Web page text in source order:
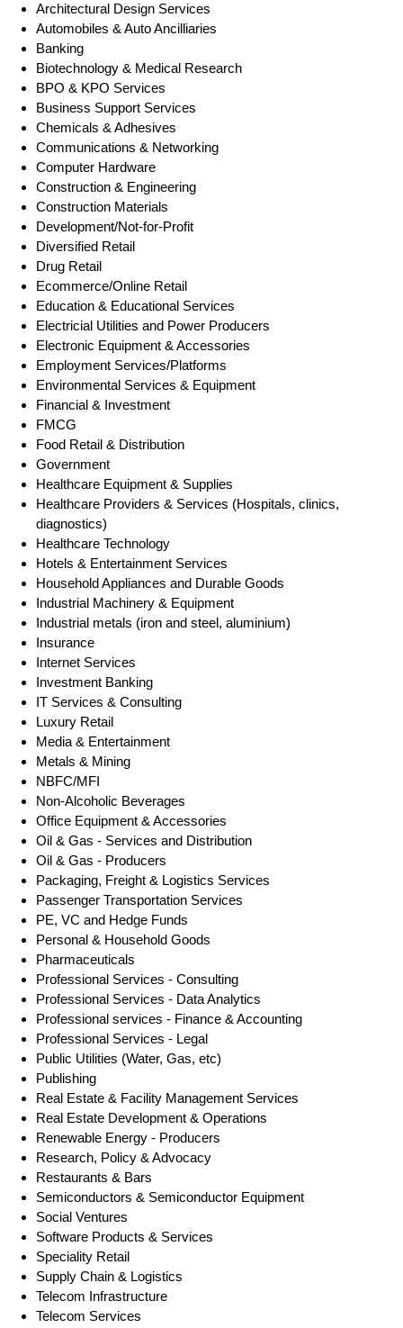
Architectural Design Services
Automobiles & Auto Ancilliaries
Banking
Biotechnology & Medical Research
BPO & KPO Services
Business Support Services
Chemicals & Adhesives
Communications & Networking
Computer Hardware
Construction & Engineering
Construction Materials
Development/Not-for-Profit
Diversified Retail
Drug Retail
Ecommerce/Online Retail
Education & Educational Services
Electricial Utilities and Power Producers
Electronic Equipment & Accessories
Employment Services/Platforms
Environmental Services & Equipment
Financial & Investment
FMCG
Food Retail & Distribution
Government
Healthcare Equipment & Supplies
Healthcare Providers & Services (Hospitals, clinics,
diagnostics)
Healthcare Technology
Hotels & Entertainment Services
Household Appliances and Durable Goods
Industrial Machinery & Equipment
Industrial metals (iron and steel, aluminium)
Insurance
Internet Services
Investment Banking
IT Services & Consulting
Luxury Retail
Media & Entertainment
Metals & Mining
NBFC/MFI
Non-Alcoholic Beverages
Office Equipment & Accessories
Oil & Gas - Services and Distribution
Oil & Gas - Producers
Packaging, Freight & Logistics Services
Passenger Transportation Services
PE, VC and Hedge Funds
Personal & Household Goods
Pharmaceuticals
Professional Services - Consulting
Professional Services - Data Analytics
Professional services - Finance & Accounting
Professional Services - Legal
Public Utilities (Water, Gas, etc)
Publishing
Real Estate & Facility Management Services
Real Estate Development & Operations
Renewable Energy - Producers
Research, Policy & Advocacy
Restaurants & Bars
Semiconductors & Semiconductor Equipment
Social Ventures
Software Products & Services
Speciality Retail
Supply Chain & Logistics
Telecom Infrastructure
Telecom Services